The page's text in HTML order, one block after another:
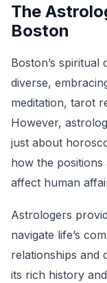
The
Boston
Boston’s
diverse,
meditation, tarot
However,
just about
how the positions
affect human
Astrologers
navigate life’s
relationships and
its rich history